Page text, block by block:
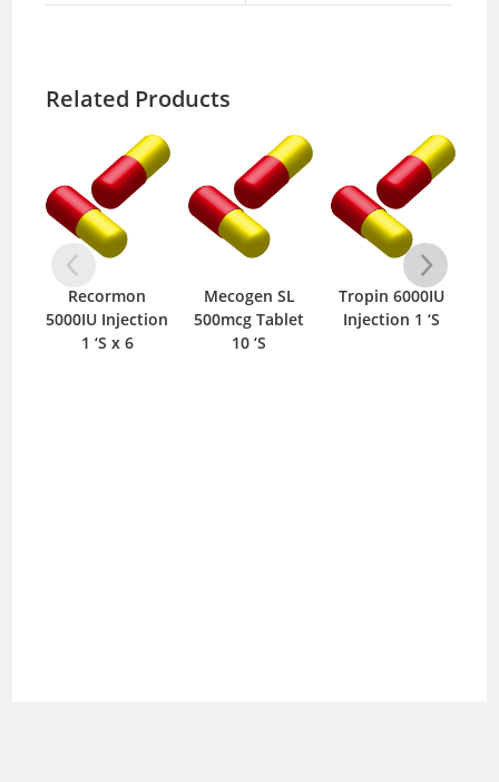
Related Products
Recormon
5000IU Injection
1 ‘S x 6
Mecogen SL
500mcg Tablet
10 ‘S
Tropin 6000IU
Injection 1 ‘S